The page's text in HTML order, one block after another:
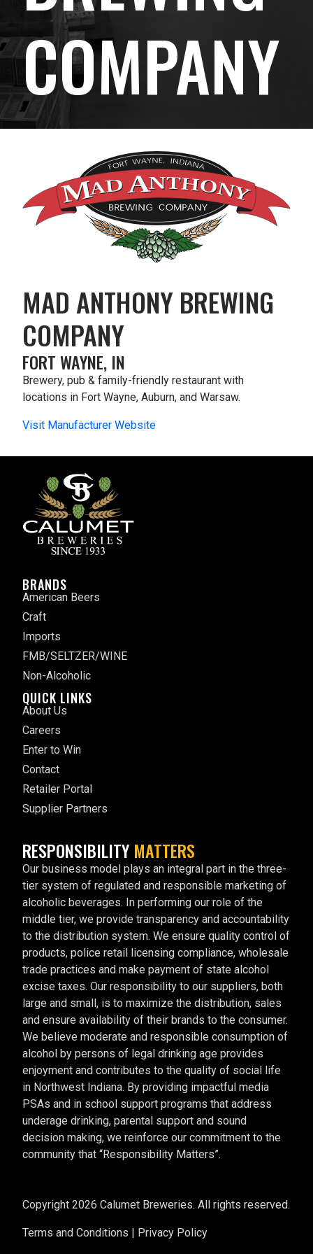
COMPANY
MAD ANTHONY BREWING
COMPANY
FORT WAYNE, IN
Brewery, pub & family-friendly restaurant with
locations in Fort Wayne, Auburn, and Warsaw.
Visit Manufacturer Website
BRANDS
American Beers
Craft
Imports
FMB/SELTZER/WINE
Non-Alcoholic
QUICK LINKS
About Us
Careers
Enter to Win
Contact
Retailer Portal
Supplier Partners
RESPONSIBILITY MATTERS
Our business model plays an integral part in the three-
tier system of regulated and responsible marketing of
alcoholic beverages. In performing our role of the
middle tier, we provide transparency and accountability
to the distribution system. We ensure quality control of
products, police retail licensing compliance, wholesale
trade practices and make payment of state alcohol
excise taxes. Our responsibility to our suppliers, both
large and small, is to maximize the distribution, sales
and ensure availability of their brands to the consumer.
We believe moderate and responsible consumption of
alcohol by persons of legal drinking age provides
enjoyment and contributes to the quality of social life
in Northwest Indiana. By providing impactful media
PSAs and in school support programs that address
underage drinking, parental support and sound
decision making, we reinforce our commitment to the
community that “Responsibility Matters”.
Copyright 2026 Calumet Breweries. All rights reserved.
Terms and Conditions | Privacy Policy